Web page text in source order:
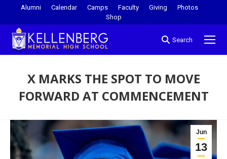
Alumni Calendar Camps Faculty Giving
Photos
Shop
Search
X MARKS THE SPOT TO MOVE
FORWARD AT COMMENCEMENT
Jun
13